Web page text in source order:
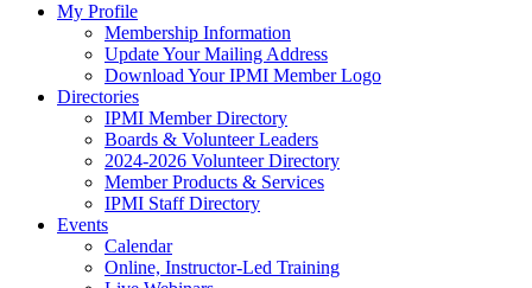
My Profile
Membership Information
Update Your Mailing Address
Download Your IPMI Member Logo
Directories
IPMI Member Directory
Boards & Volunteer Leaders
2024-2026 Volunteer Directory
Member Products & Services
IPMI Staff Directory
Events
Calendar
Online, Instructor-Led Training